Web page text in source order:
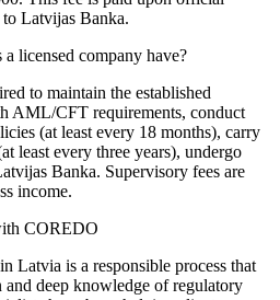
Latvijas Banka.
licensed company have?
to maintain the established
AML/CFT requirements, conduct
(at least every 18 months), carry
least every three years), undergo
Banka. Supervisory fees are
income.
COREDO
Latvia is a responsible process that
and deep knowledge of regulatory